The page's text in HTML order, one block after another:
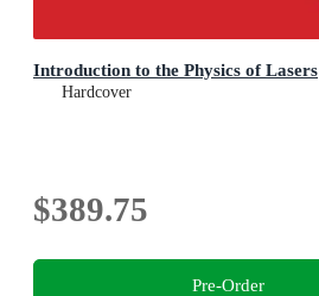
Introduction to the Physics of Lasers
Hardcover
$389.75
Pre-Order